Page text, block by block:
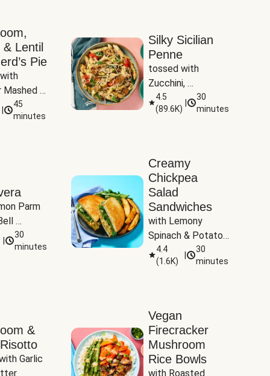
Lentil
Pie
Mashed
45
minutes
Silky Sicilian
Penne
tossed with
Zucchini,
Mushrooms &
Tomatoes
4.5
(89.6K)
30
minutes
Parm
&
30
minutes
Creamy
Chickpea
Salad
Sandwiches
with Lemony
Spinach & Potato
Wedges
4.4
(1.6K)
30
minutes
&
Garlic
Vegan
Firecracker
Mushroom
Rice Bowls
with Roasted